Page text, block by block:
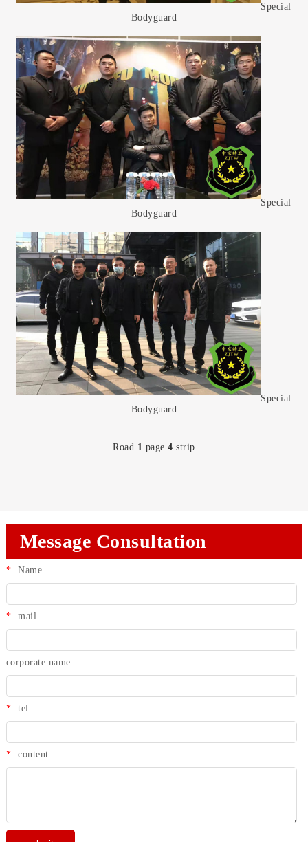
Special
Bodyguard
Special
Bodyguard
Special
Bodyguard
Road 1 page4 strip
Message Consultation
* Name
* mail
corporate name
* tel
* content